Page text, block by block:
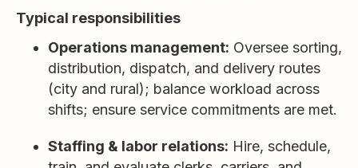
Typical responsibilities
Operations management: Oversee sorting,
distribution, dispatch, and delivery routes
(city and rural); balance workload across
shifts; ensure service commitments are met.
Staffing & labor relations: Hire, schedule,